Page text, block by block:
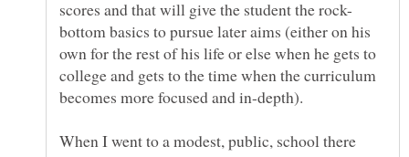
bottom basics to pursue later aims (either on his
own for the rest of his life or else when he gets to
college and gets to the time when the curriculum
When I went to a modest, public, school there